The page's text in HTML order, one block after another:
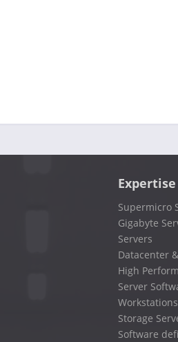
Expertise
Supermicro
Gigabyte
Servers
Datacenter
High
Server
Workstations
Storage
Software